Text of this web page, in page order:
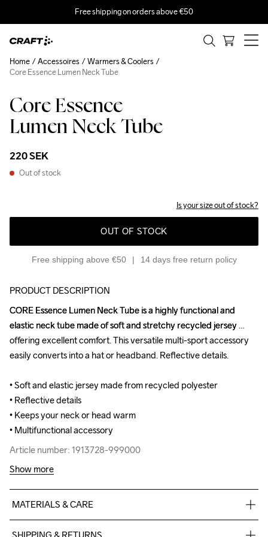
Free shipping on orders above €50
Core Essence
Lumen Neck Tube
220 SEK
Out of stock
Is your size out of stock?
OUT OF STOCK
Free shipping above €50 14 days free return policy
Home Accessoires
Warmers & Coolers
Core Essence Lumen Neck Tube
PRODUCT DESCRIPTION
CORE Essence Lumen Neck Tube is a highly functional and
elastic neck tube made of soft and stretchy recycled jersey
offering excellent comfort. This versatile multi-sport accessory
easily converts into a hat or headband. Reflective details.
• Soft and elastic jersey made from recycled polyester
• Reflective details
• Keeps your neck or head warm
• Multifunctional accessory
Article number: 1913728-999000
CORE Essence Lumen Neck Tube is a highly functional and
elastic neck tube made of soft and stretchy recycled jersey
offering excellent comfort. This versatile multi-sport accessory
easily converts into a hat or headband. Reflective details.
• Soft and elastic jersey made from recycled polyester
• Reflective details
• Keeps your neck or head warm
• Multifunctional accessory
Article number: 1913728-999000
Show more
MATERIALS & CARE